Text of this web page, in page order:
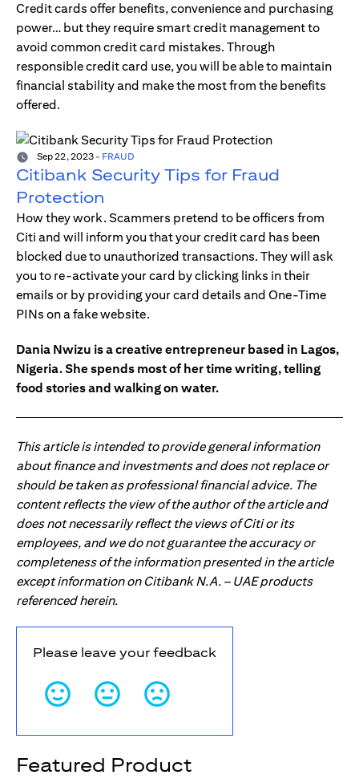
Credit cards offer benefits, convenience and purchasing
power… but they require smart credit management to
avoid common credit card mistakes. Through
responsible credit card use, you will be able to maintain
financial stability and make the most from the benefits
offered.
Sep 22, 2023 - FRAUD
Citibank Security Tips for Fraud
Protection
How they work. Scammers pretend to be officers from
Citi and will inform you that your credit card has been
blocked due to unauthorized transactions. They will ask
you to re-activate your card by clicking links in their
emails or by providing your card details and One-Time
PINs on a fake website.
Dania Nwizu is a creative entrepreneur based in Lagos,
Nigeria. She spends most of her time writing, telling
food stories and walking on water.
This article is intended to provide general information
about finance and investments and does not replace or
should be taken as professional financial advice. The
content reflects the view of the author of the article and
does not necessarily reflect the views of Citi or its
employees, and we do not guarantee the accuracy or
completeness of the information presented in the article
except information on Citibank N.A. – UAE products
referenced herein.
Please leave your feedback
Featured Product